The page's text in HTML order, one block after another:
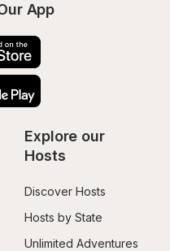
App
Explore our
Hosts
Discover Hosts
Hosts by State
Unlimited Adventures